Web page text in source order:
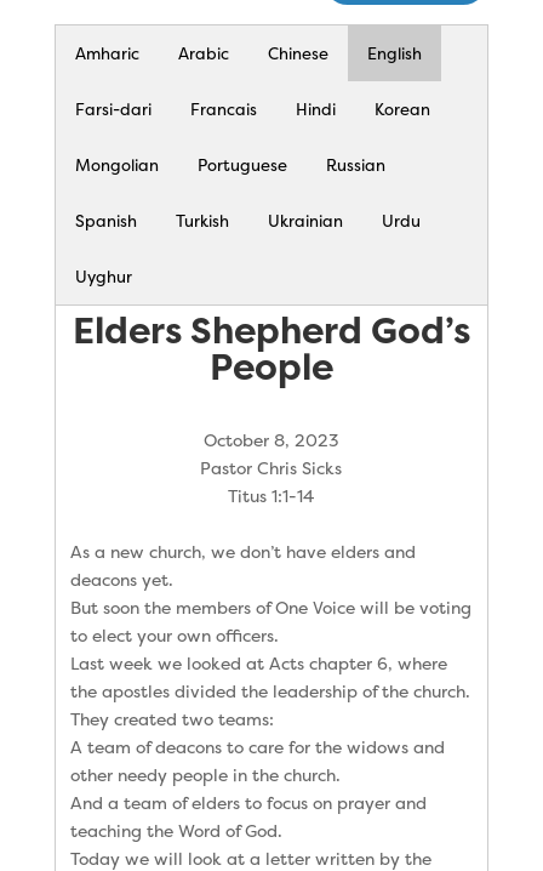
Amharic Arabic Chinese English
Farsi-dari Francais Hindi Korean
Mongolian Portuguese Russian
Spanish Turkish Ukrainian Urdu
Uyghur
Elders Shepherd God’s
People
October 8, 2023
Pastor Chris Sicks
Titus 1:1-14
As a new church, we don’t have elders and
deacons yet.
But soon the members of One Voice will be voting
to elect your own officers.
Last week we looked at Acts chapter 6, where
the apostles divided the leadership of the church.
They created two teams:
A team of deacons to care for the widows and
other needy people in the church.
And a team of elders to focus on prayer and
teaching the Word of God.
Today we will look at a letter written by the